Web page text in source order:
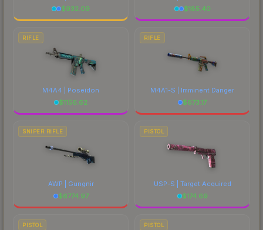
$932.09
$185.40
RIFLE
M4A4 | Poseidon
$1156.62
RIFLE
M4A1-S | Imminent Danger
$673.17
SNIPER RIFLE
AWP | Gungnir
$6774.97
PISTOL
USP-S | Target Acquired
$174.69
PISTOL PISTOL